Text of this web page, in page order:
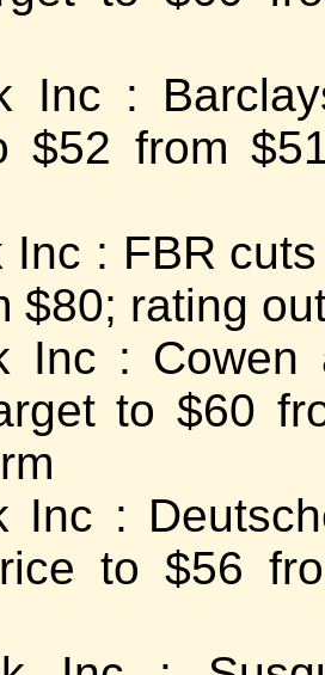
Inc :
$52 from
Inc : FBR
$80; rating
Inc : Cowen
to $60
Inc :
to $56